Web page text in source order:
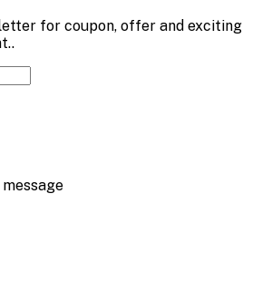
for coupon, offer and exciting